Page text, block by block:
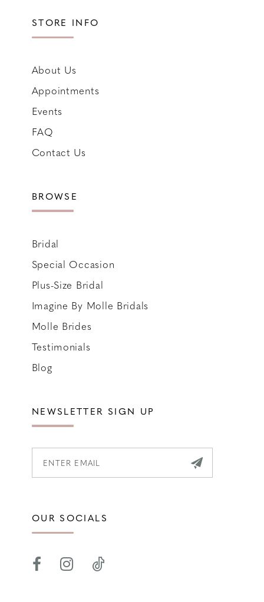
STORE INFO
About Us
Appointments
Events
FAQ
Contact Us
BROWSE
Bridal
Special Occasion
Plus-Size Bridal
Imagine By Molle Bridals
Molle Brides
Testimonials
Blog
NEWSLETTER SIGN UP
OUR SOCIALS